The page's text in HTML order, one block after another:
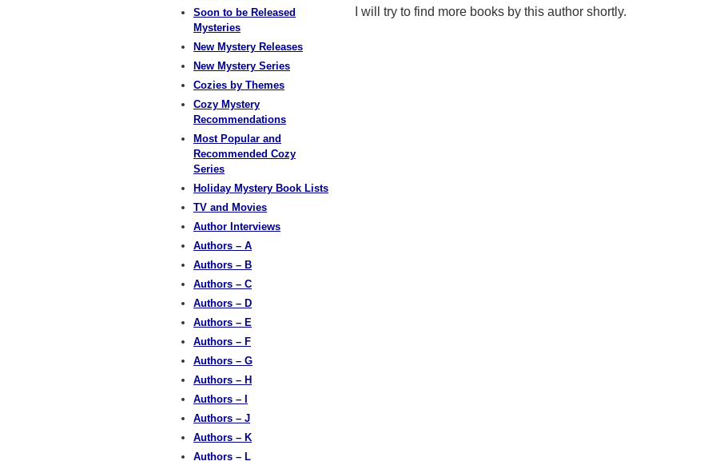
I will try to find more books by this author shortly.
Soon to be Released
Mysteries
New Mystery Releases
New Mystery Series
Cozies by Themes
Cozy Mystery
Recommendations
Most Popular and
Recommended Cozy
Series
Holiday Mystery Book Lists
TV and Movies
Author Interviews
Authors – A
Authors – B
Authors – C
Authors – D
Authors – E
Authors – F
Authors – G
Authors – H
Authors – I
Authors – J
Authors – K
Authors – L